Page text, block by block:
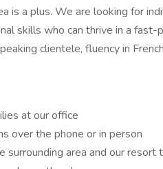
is a plus. We are looking for
skills who can thrive in a
clientele, fluency in
at our office
over the phone or in person
surrounding area and our resort